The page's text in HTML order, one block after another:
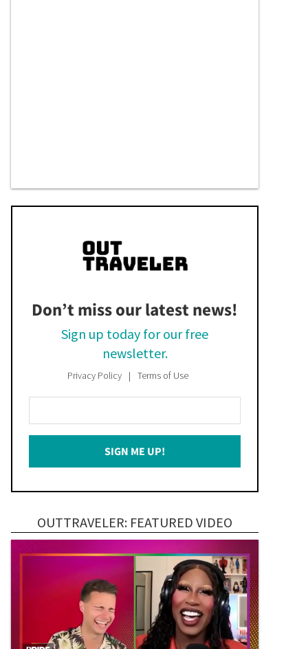
Don’t miss our latest news!
Sign up today for our free
newsletter.
Privacy Policy Terms of Use
Your
Email
SIGN ME UP!
OUTTRAVELER: FEATURED VIDEO